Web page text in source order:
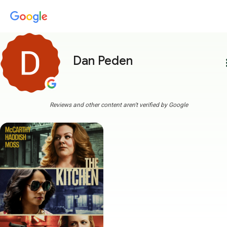
Dan Peden
Reviews and other content aren't verified by Google